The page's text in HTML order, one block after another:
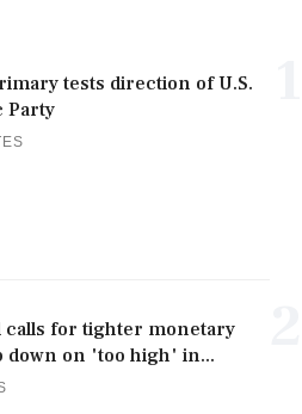
tests direction of U.S.
Party
calls for tighter monetary
down on 'too high' in...